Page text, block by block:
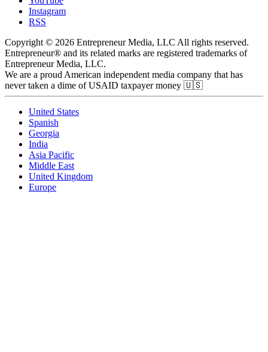
Instagram
RSS
Copyright © 2026 Entrepreneur Media, LLC All rights reserved.
Entrepreneur® and its related marks are registered trademarks of
Entrepreneur Media, LLC.
We are a proud American independent media company that has
never taken a dime of USAID taxpayer money 🇺🇸
United States
Spanish
Georgia
India
Asia Pacific
Middle East
United Kingdom
Europe